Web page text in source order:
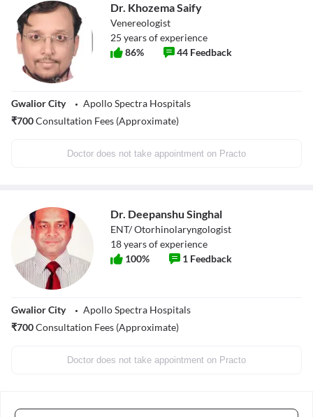
Dr. Khozema Saify
Venereologist
25 years of experience
86% 44 Feedback
Gwalior City
Apollo Spectra Hospitals
₹700Consultation Fees (Approximate)
Doctor does not take appointment on Practo
Dr. Deepanshu Singhal
ENT/ Otorhinolaryngologist
18years of experience
100% 1 Feedback
Gwalior City
Apollo Spectra Hospitals
₹700Consultation Fees (Approximate)
Doctor does not take appointment on Practo